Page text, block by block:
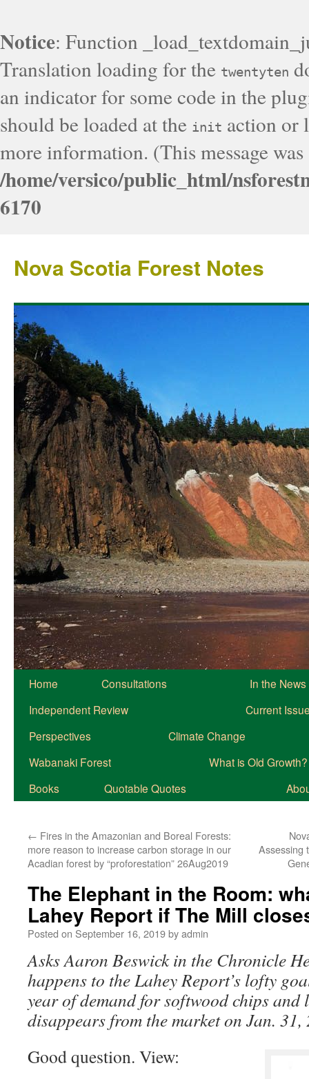
Notice: Function
Translation loading for the twentyten
an indicator for some code in the
should be loaded at the init action or
more information. (This message
/home/versico/public_html/
6170
Nova Scotia Forest Notes
Home Consultations
In the News
Independent Review
Current
Perspectives
Climate Change
Wabanaki Forest
What is Old Growth?
Books
Quotable Quotes
← Fires in the Amazonian and Boreal Forests:
more reason to increase carbon storage in our
Acadian forest by “proforestation” 26Aug2019
Assessing
The Elephant in the Room:
Lahey Report if The Mill
Posted on September 16, 2019byadmin
Asks Aaron Beswick in the Chronicle
happens to the Lahey Report’s lofty
year of demand for softwood chips
disappears from the market on Jan. 31,
Good question. View: